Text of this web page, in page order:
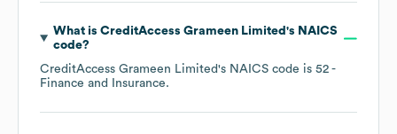
What is CreditAccess Grameen Limited 's NAICS
code?
CreditAccess Grameen Limited's NAICS code is 52 -
Finance and Insurance.